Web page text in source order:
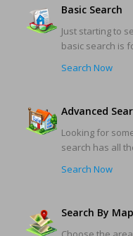
Basic Search
Just starting to
basic search is
Search Now
Advanced
Looking for
search has all
Search Now
Search By Map